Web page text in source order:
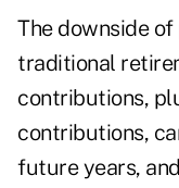
The downside
traditional
contributions,
contributions,
future years,